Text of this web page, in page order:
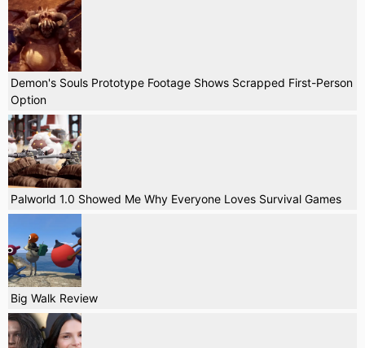
Demon's Souls Prototype Footage Shows Scrapped First-Person
Option
Palworld 1.0 Showed Me Why Everyone Loves Survival Games
Big Walk Review